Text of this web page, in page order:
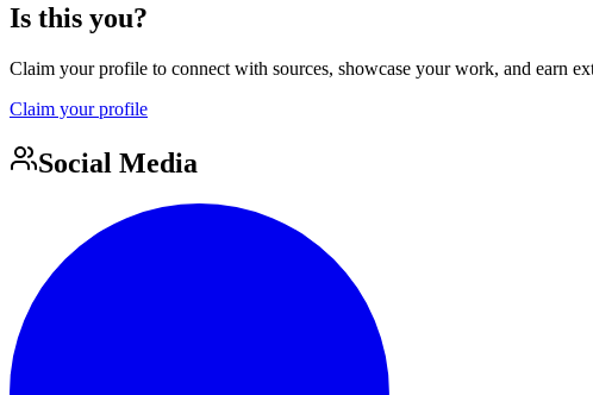
Is this you?
Claim your profile to connect with sources, showcase your work, and earn
Claim your profile
Social Media